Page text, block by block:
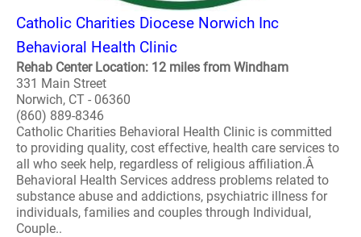
Catholic Charities Diocese Norwich Inc
Behavioral Health Clinic
Rehab Center Location: 12 miles from Windham
331 Main Street
Norwich, CT - 06360
(860) 889-8346
Catholic Charities Behavioral Health Clinic is committed
to providing quality, cost effective, health care services to
all who seek help, regardless of religious affiliation.Â
Behavioral Health Services address problems related to
substance abuse and addictions, psychiatric illness for
individuals, families and couples through Individual,
Couple..